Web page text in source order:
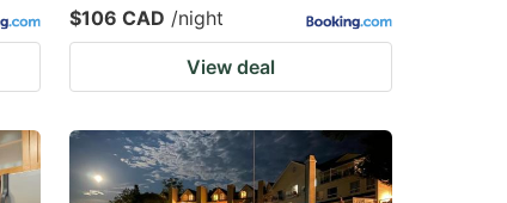
$106 CAD /night
View deal